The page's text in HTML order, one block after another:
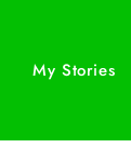
My Stories